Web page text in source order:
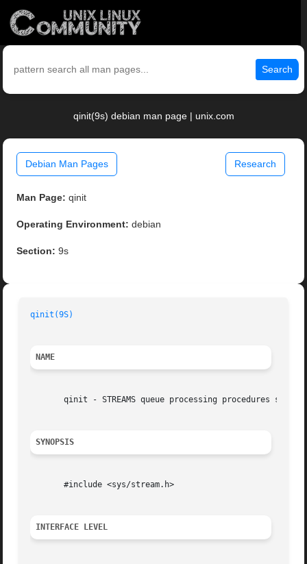
Search
qinit(9s) debian man page | unix.com
Debian Man Pages Research
Man Page: qinit
Operating Environment: debian
Section: 9s
qinit(9S)
NAME
qinit - STREAMS queue processing procedures
SYNOPSIS
       #include <sys/stream.h>
INTERFACE LEVEL